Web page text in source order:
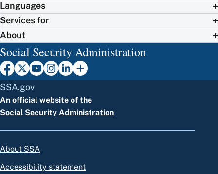
Languages
Services for
About
Social Security Administration
SSA.gov
An official website of the
Social Security Administration
About SSA
Accessibility statement